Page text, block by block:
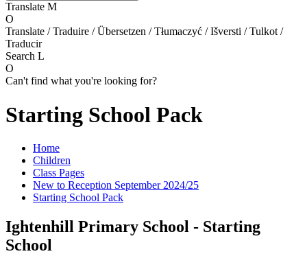
Translate M
O
Translate / Traduire / Übersetzen / Tłumaczyć / Išversti / Tulkot /
Traducir
Search L
O
Can't find what you're looking for?
Starting School Pack
Home
Children
Class Pages
New to Reception September 2024/25
Starting School Pack
Ightenhill Primary School - Starting
School